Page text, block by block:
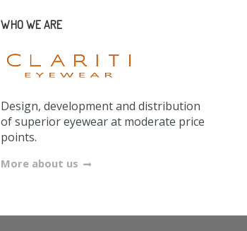
WHO WE ARE
Design, development and distribution
of superior eyewear at moderate price
points.
More about us